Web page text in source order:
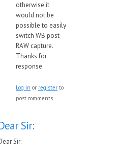
otherwise it
would not be
possible to easily
switch WB post
RAW capture.
Thanks for
response.
Log in or register to
post comments
Sir:
Sir: